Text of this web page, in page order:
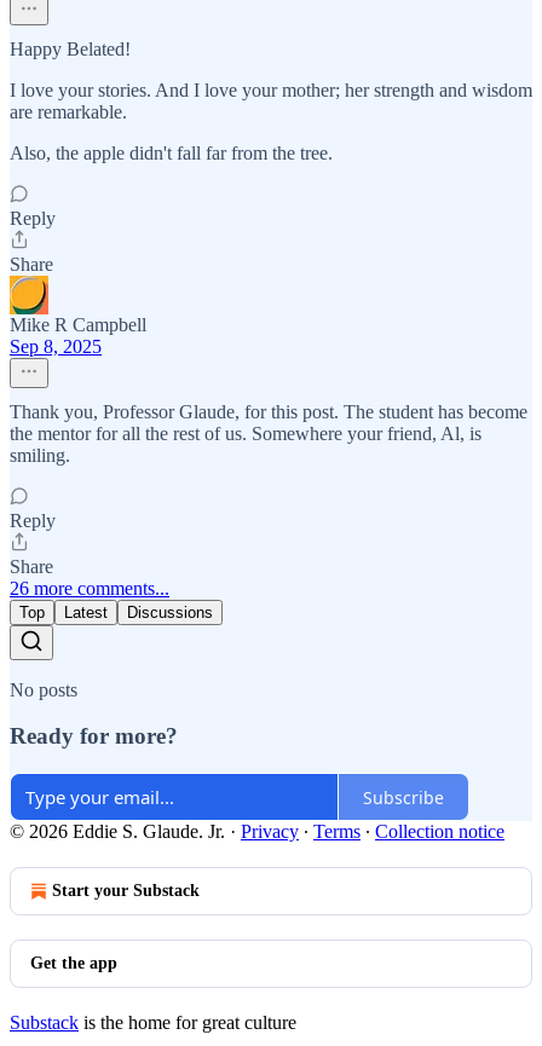
Happy Belated!
I love your stories. And I love your mother; her strength and wisdom
are remarkable.
Also, the apple didn't fall far from the tree.
Reply
Share
Mike R Campbell
Sep 8, 2025
Thank you, Professor Glaude, for this post. The student has become
the mentor for all the rest of us. Somewhere your friend, Al, is
smiling.
Reply
Share
26 more comments...
Top Latest Discussions
No posts
Ready for more?
Subscribe
© 2026 Eddie S. Glaude. Jr. · Privacy ∙ Terms ∙ Collection notice
Start your Substack
Get the app
Substack is the home for great culture